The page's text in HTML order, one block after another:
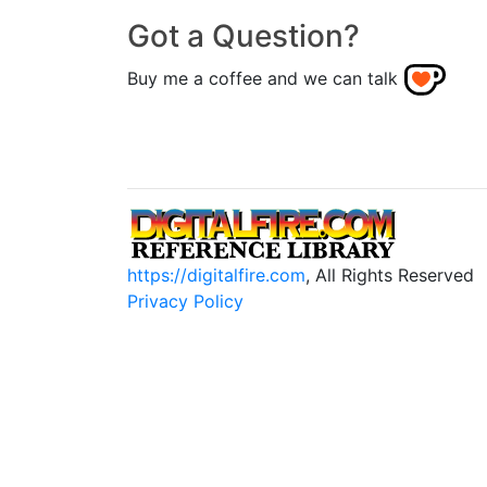
Got a Question?
Buy me a coffee and we can talk
https://digitalfire.com, All Rights Reserved
Privacy Policy